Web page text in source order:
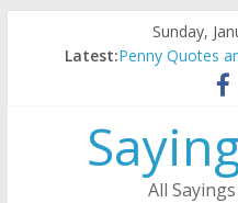
Sunday,
Latest:Penny Quotes
54 Beautiful
November
Redhead
DJ Quotes and
All